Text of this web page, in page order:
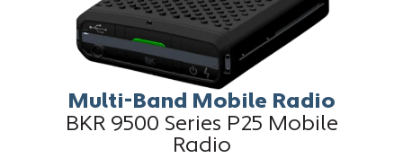
Multi-Band Mobile Radio
BKR 9500 Series P25 Mobile
Radio